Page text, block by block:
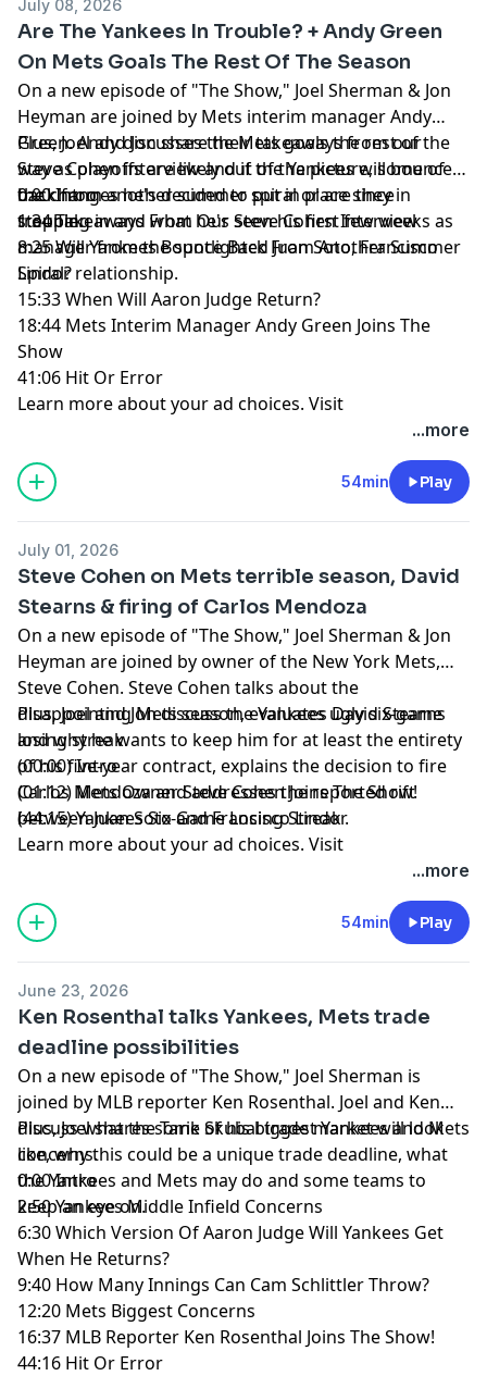
July 08, 2026
Are The Yankees In Trouble? + Andy Green
On Mets Goals The Rest Of The Season
On a new episode of "The Show," Joel Sherman & Jon
Heyman are joined by Mets interim manager Andy
Green. Andy discusses the Mets goals the rest of the
way as playoffs are likely out of the picture, some of
the changes he's decided to put in place since
stepping in and what he's seen his first few weeks as
manager from the spotlighted Juan Soto, Francisco
Lindor relationship.
Plus, Joel and Jon share their takeaways from our
Steve Cohen interview and if the Yankees will bounce
back from another summer spiral or are they in
trouble.
0:00 Intro
1:34 Takeaways From Our Steve Cohen Interview
8:25 Will Yankees Bounce Back From Another Summer
Spiral?
15:33 When Will Aaron Judge Return?
18:44 Mets Interim Manager Andy Green Joins The
Show
41:06 Hit Or Error
Learn more about your ad choices. Visit
...more
54min Play
July 01, 2026
Steve Cohen on Mets terrible season, David
Stearns & firing of Carlos Mendoza
On a new episode of "The Show," Joel Sherman & Jon
Heyman are joined by owner of the New York Mets,
Steve Cohen. Steve Cohen talks about the
disappointing Mets season, evaluates David Stearns
and why he wants to keep him for at least the entirety
of his five-year contract, explains the decision to fire
Carlos Mendoza and addresses the reported rift
between Juan Soto and Francisco Lindor.
Plus, Joel and Jon discuss the Yankees ugly six-game
losing streak.
(00:00) Intro
(01:12) Mets Owner Steve Cohen Joins The Show!
(44:15) Yankees Six-Game Losing Streak
Learn more about your ad choices. Visit
...more
54min Play
June 23, 2026
Ken Rosenthal talks Yankees, Mets trade
deadline possibilities
On a new episode of "The Show," Joel Sherman is
joined by MLB reporter Ken Rosenthal. Joel and Ken
discuss what the Tarik Skubal trade market will look
like, why this could be a unique trade deadline, what
the Yankees and Mets may do and some teams to
keep an eye on.
Plus, Joel shares some of his biggest Yankees and Mets
concerns.
0:00 Intro
2:50 Yankees Middle Infield Concerns
6:30 Which Version Of Aaron Judge Will Yankees Get
When He Returns?
9:40 How Many Innings Can Cam Schlittler Throw?
12:20 Mets Biggest Concerns
16:37 MLB Reporter Ken Rosenthal Joins The Show!
44:16 Hit Or Error